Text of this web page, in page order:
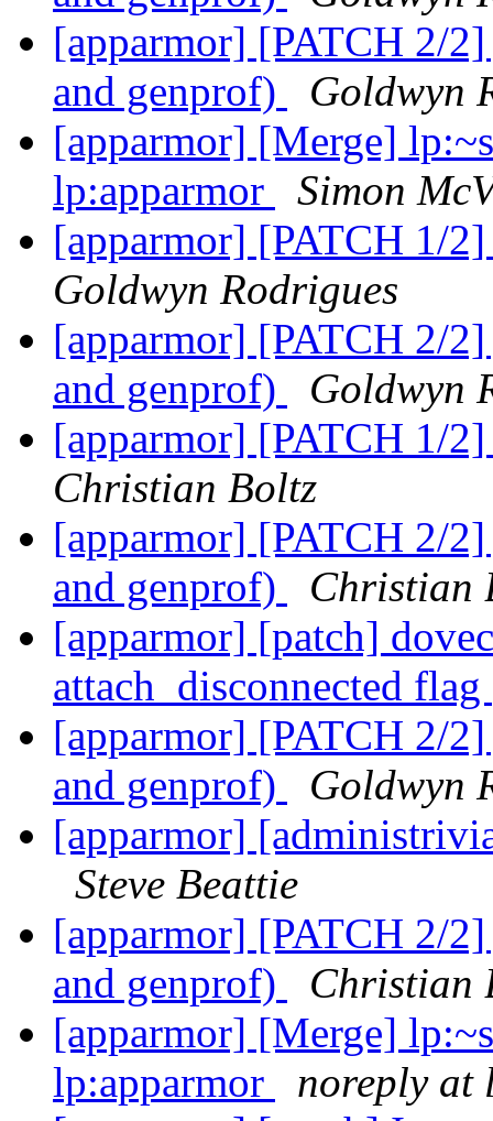
[apparmor] [PATCH 2/
and genprof)
Goldwyn
[apparmor] [Merge]
lp:apparmor
Simon
[apparmor] [PATCH 1/
Goldwyn Rodrigues
[apparmor] [PATCH 2/
and genprof)
Goldwyn
[apparmor] [PATCH 1/
Christian Boltz
[apparmor] [PATCH 2/
and genprof)
Christian
[apparmor] [patch]
attach_disconnected flag
[apparmor] [PATCH 2/
and genprof)
Goldwyn
[apparmor]
Steve Beattie
[apparmor] [PATCH 2/
and genprof)
Christian
[apparmor] [Merge]
lp:apparmor
noreply at